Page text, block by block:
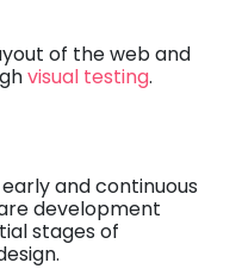
of the web and
visual testing.
and continuous
development
stages of